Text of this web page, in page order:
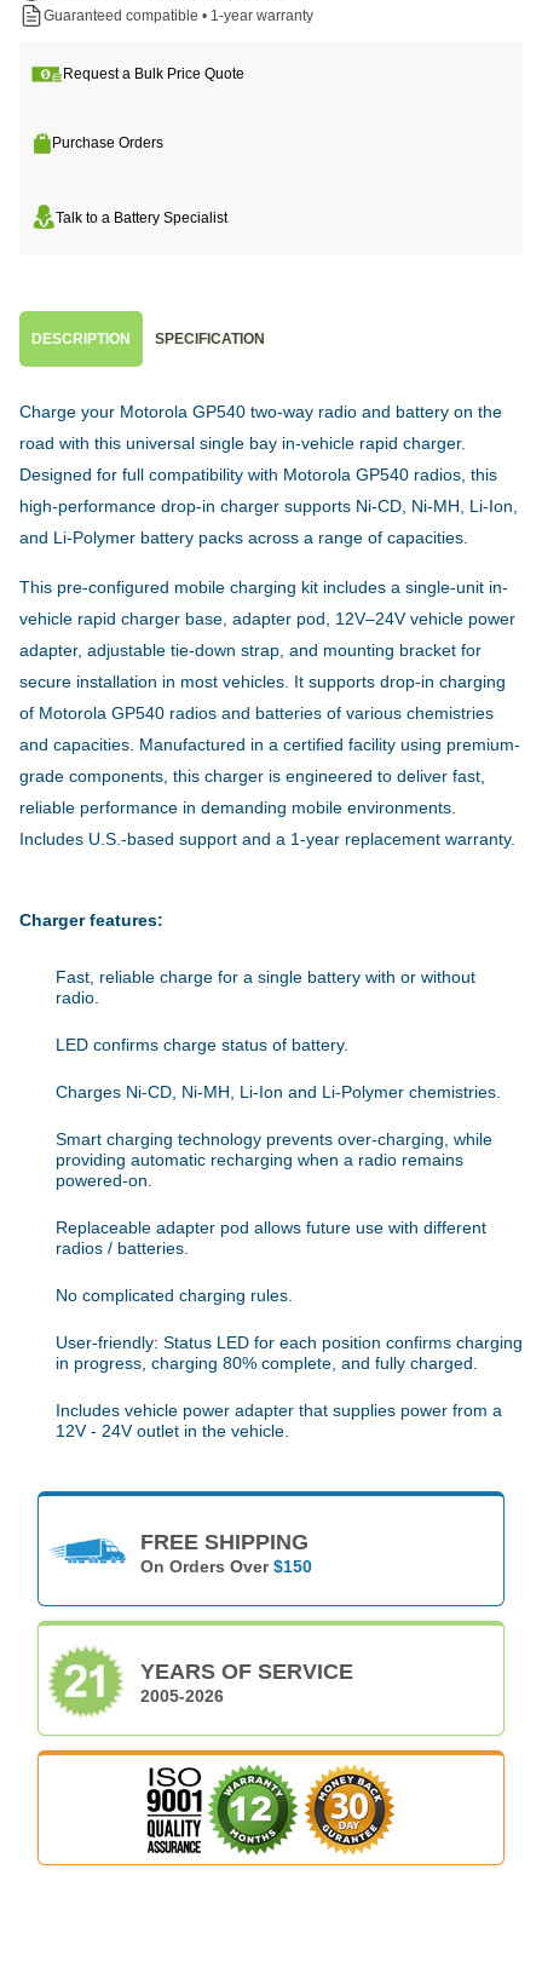
Guaranteed compatible • 1-year warranty
Request a Bulk Price Quote
Purchase Orders
Talk to a Battery Specialist
DESCRIPTION SPECIFICATION
Charge your Motorola GP540 two-way radio and battery on the
road with this universal single bay in-vehicle rapid charger.
Designed for full compatibility with Motorola GP540 radios, this
high-performance drop-in charger supports Ni-CD, Ni-MH, Li-Ion,
and Li-Polymer battery packs across a range of capacities.
This pre-configured mobile charging kit includes a single-unit in-
vehicle rapid charger base, adapter pod, 12V–24V vehicle power
adapter, adjustable tie-down strap, and mounting bracket for
secure installation in most vehicles. It supports drop-in charging
of Motorola GP540 radios and batteries of various chemistries
and capacities. Manufactured in a certified facility using premium-
grade components, this charger is engineered to deliver fast,
reliable performance in demanding mobile environments.
Includes U.S.-based support and a 1-year replacement warranty.
Charger features:
Fast, reliable charge for a single battery with or without
radio.
LED confirms charge status of battery.
Charges Ni-CD, Ni-MH, Li-Ion and Li-Polymer chemistries.
Smart charging technology prevents over-charging, while
providing automatic recharging when a radio remains
powered-on.
Replaceable adapter pod allows future use with different
radios / batteries.
No complicated charging rules.
User-friendly: Status LED for each position confirms charging
in progress, charging 80% complete, and fully charged.
Includes vehicle power adapter that supplies power from a
12V - 24V outlet in the vehicle.
FREE SHIPPING
On Orders Over$150
YEARS OF SERVICE
2005-2026